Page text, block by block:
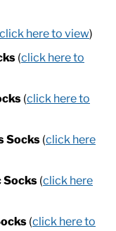
click here to view)
(click here to
(click here to
Socks (click here
Socks (click here
(click here to